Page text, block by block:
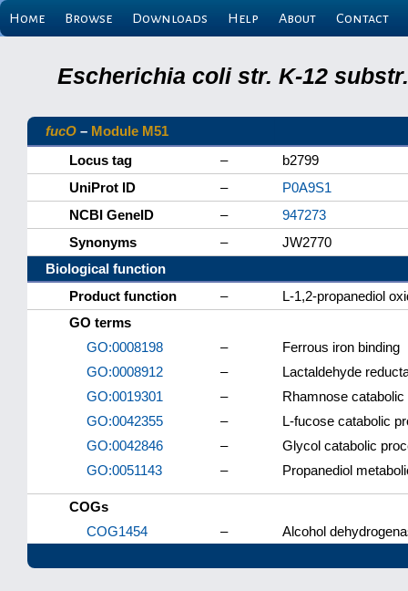
Home Browse Downloads Help About Contact
Escherichia coli str. K-12
fucO – Module M51
Locus tag
–
b2799
UniProt ID
–
P0A9S1
NCBI GeneID
–
947273
Synonyms
–
JW2770
Biological function
Product function
–
L-1,2-propanediol
GO terms
GO:0008198
–
Ferrous iron binding
GO:0008912
–
Lactaldehyde
GO:0019301
–
Rhamnose
GO:0042355
–
L-fucose catabolic
GO:0042846
–
Glycol catabolic
GO:0051143
– Propanediol
COGs
COG1454
– Alcohol